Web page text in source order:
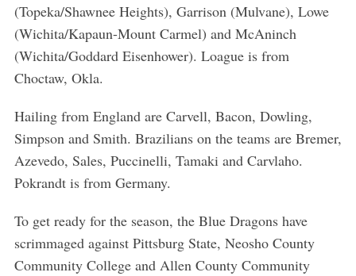
(Topeka/Shawnee Heights), Garrison (Mulvane), Lowe
(Wichita/Kapaun-Mount Carmel) and McAninch
(Wichita/Goddard Eisenhower). Loague is from
Choctaw, Okla.
Hailing from England are Carvell, Bacon, Dowling,
Simpson and Smith. Brazilians on the teams are Bremer,
Azevedo, Sales, Puccinelli, Tamaki and Carvlaho.
Pokrandt is from Germany.
To get ready for the season, the Blue Dragons have
scrimmaged against Pittsburg State, Neosho County
Community College and Allen County Community